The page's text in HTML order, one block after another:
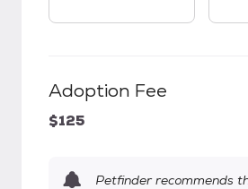
Adoption Fee
$125
Petfinder recommends